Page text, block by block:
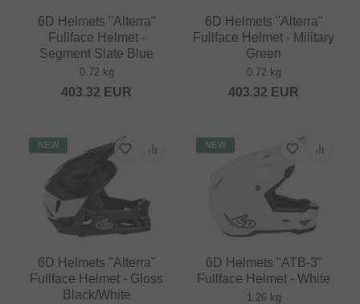
6D Helmets "Alterra"
Fullface Helmet -
Segment Slate Blue
0.72 kg
403.32 EUR
6D Helmets "Alterra"
Fullface Helmet - Military
Green
0.72 kg
403.32 EUR
NEW
6D Helmets "Alterra"
Fullface Helmet - Gloss
Black/White
NEW
6D Helmets "ATB-3"
Fullface Helmet - White
1.26 kg